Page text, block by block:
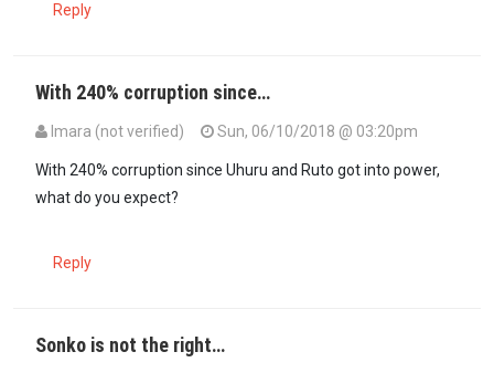
Reply
With 240% corruption since…
Imara (not verified) Sun, 06/10/2018 @ 03:20pm
With 240% corruption since Uhuru and Ruto got into power,
what do you expect?
Reply
Sonko is not the right…